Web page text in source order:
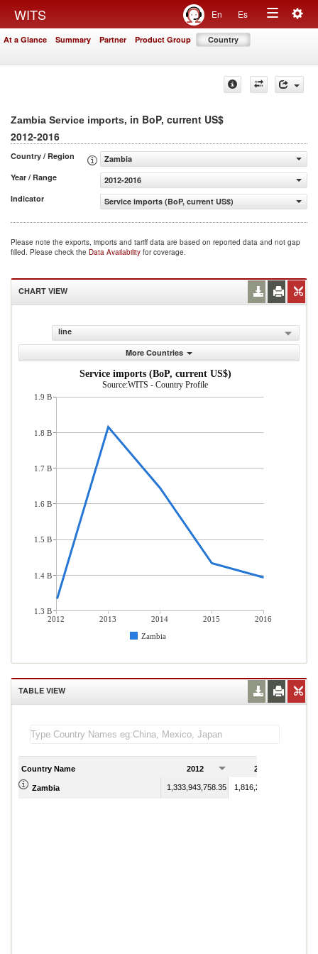
WITS En Es
Toggle
At a Glance Summary Partner Product Group Country
Zambia Service imports, in BoP, current US$
2012-2016
Country / Region
Zambia
Year / Range
2012-2016
Indicator
Service imports (BoP, current US$)
Please note the exports, imports and tariff data are based on reported data and not gap
filled. Please check the Data Availability for coverage.
CHART VIEW
line
More Countries
Service imports (BoP, current US$)
Source:WITS - Country Profile
2012 2013 2014 2015
2016
Zambia
1.9 B
1.8 B
1.7 B
1.6 B
1.5 B
1.4 B
1.3 B
TABLE VIEW
Country Name 2012 2013
Zambia 1,333,943,758.35 1,816,236,562.33